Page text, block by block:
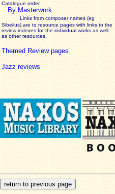
Catalogue order
By Masterwork
Links from composer names (eg
Sibelius) are to resource pages with links to the
reviewindexes for the individual works as well
as other resources.
Themed Review pages
Jazz reviews